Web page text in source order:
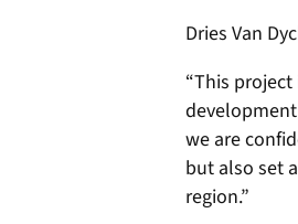
Dries Van
“This
we are
but also set
region.”